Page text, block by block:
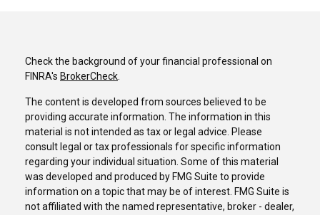
Check the background of your financial professional on
FINRA's BrokerCheck.
The content is developed from sources believed to be
providing accurate information. The information in this
material is not intended as tax or legal advice. Please
consult legal or tax professionals for specific information
regarding your individual situation. Some of this material
was developed and produced by FMG Suite to provide
information on a topic that may be of interest. FMG Suite is
not affiliated with the named representative, broker - dealer,